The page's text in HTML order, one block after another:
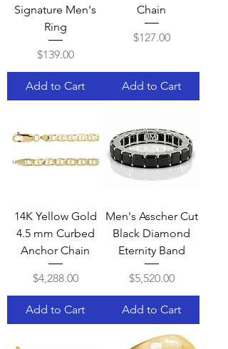
Signature Men's
Ring
Price
$139.00
Add to Cart
Chain
Price
$127.00
Add to Cart
14K Yellow Gold
4.5 mm Curbed
Anchor Chain
Price
$4,288.00
Add to Cart
Men's Asscher Cut
Black Diamond
Eternity Band
Price
$5,520.00
Add to Cart